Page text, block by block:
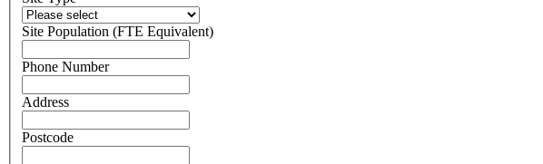
Site Population (FTE Equivalent)
Phone Number
Address
Postcode